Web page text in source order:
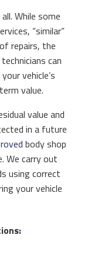
While some
“similar”
repairs, the
can
vehicle’s
value.
value and
in a future
body shop
We carry out
using correct
your vehicle
: